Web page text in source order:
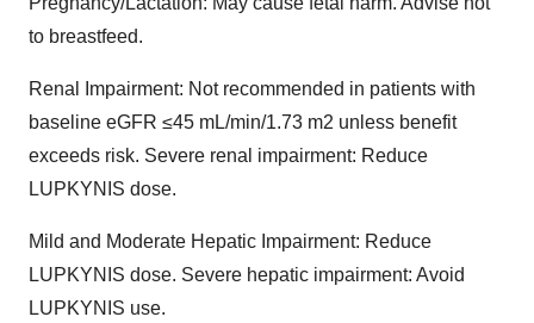
to breastfeed.
Renal Impairment: Not recommended in patients with
baseline eGFR ≤45 mL/min/1.73 m2 unless benefit
exceeds risk. Severe renal impairment: Reduce
LUPKYNIS dose.
Mild and Moderate Hepatic Impairment: Reduce
LUPKYNIS dose. Severe hepatic impairment: Avoid
LUPKYNIS use.